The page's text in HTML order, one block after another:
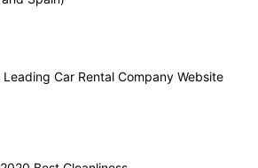
Leading Car Rental Company Website